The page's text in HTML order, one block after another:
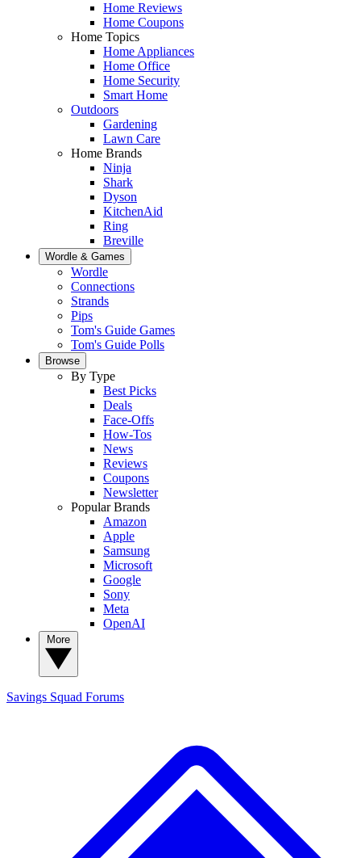
Home Reviews
Home Coupons
Home Topics
Home Appliances
Home Office
Home Security
Smart Home
Outdoors
Gardening
Lawn Care
Home Brands
Ninja
Shark
Dyson
KitchenAid
Ring
Breville
Wordle & Games
Wordle
Connections
Strands
Pips
Tom's Guide Games
Tom's Guide Polls
Browse
By Type
Best Picks
Deals
Face-Offs
How-Tos
News
Reviews
Coupons
Newsletter
Popular Brands
Amazon
Apple
Samsung
Microsoft
Google
Sony
Meta
OpenAI
Savings Squad Forums